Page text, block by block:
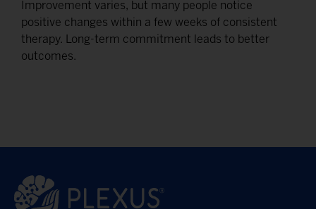
Improvement varies, but many people notice
positive changes within a few weeks of consistent
therapy. Long-term commitment leads to better
outcomes.